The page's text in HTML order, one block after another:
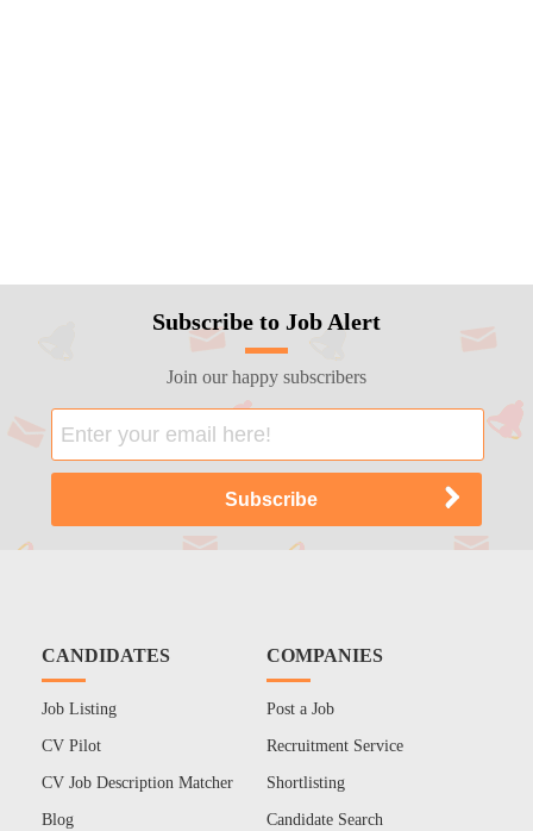
Subscribe to Job Alert
Join our happy subscribers
CANDIDATES
Job Listing
CV Pilot
CV Job Description Matcher
Blog
COMPANIES
Post a Job
Recruitment Service
Shortlisting
Candidate Search